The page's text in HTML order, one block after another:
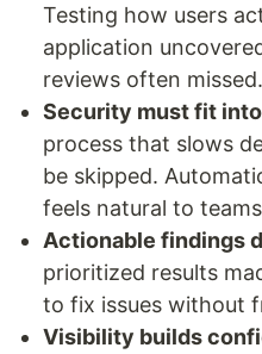
Testing how users
application
reviews often missed.
Security must fit
process that slows
be skipped.
feels natural to
Actionable findings
prioritized results
to fix issues without
Visibility builds